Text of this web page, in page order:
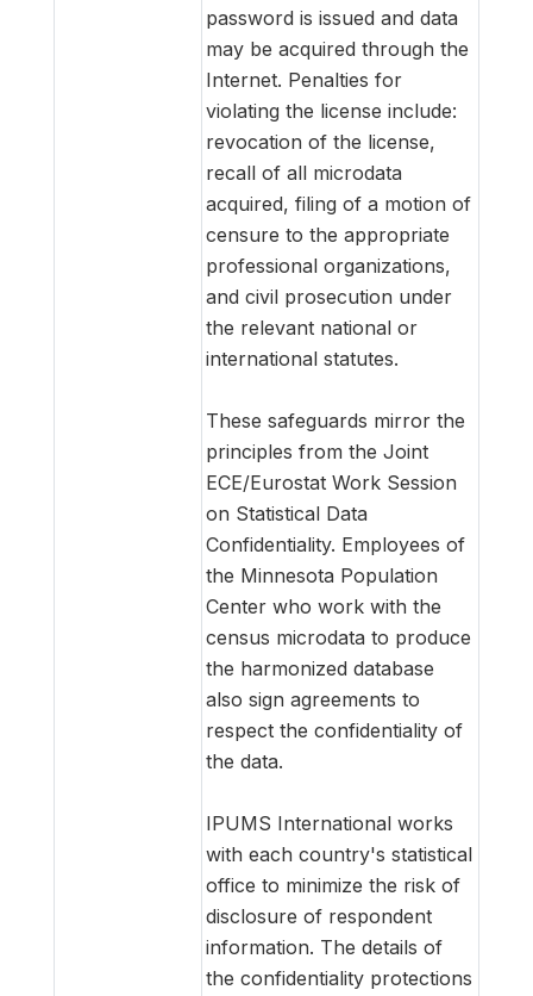
password is issued and data
may be acquired through the
Internet. Penalties for
violating the license include:
revocation of the license,
recall of all microdata
acquired, filing of a motion of
censure to the appropriate
professional organizations,
and civil prosecution under
the relevant national or
international statutes.
These safeguards mirror the
principles from the Joint
ECE/Eurostat Work Session
on Statistical Data
Confidentiality. Employees of
the Minnesota Population
Center who work with the
census microdata to produce
the harmonized database
also sign agreements to
respect the confidentiality of
the data.
IPUMS International works
with each country's statistical
office to minimize the risk of
disclosure of respondent
information. The details of
the confidentiality protections